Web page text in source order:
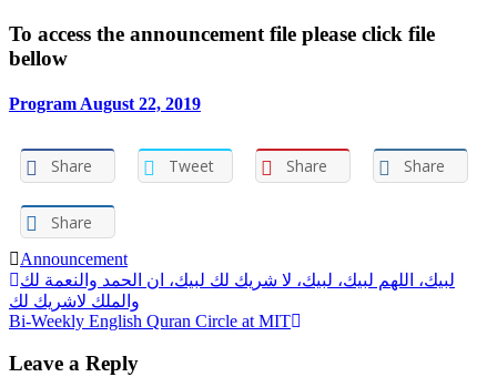
To access the announcement file please click file
bellow
Program August 22, 2019
Share Tweet Share Share
Share
Announcement
Post
navigation
لبيك، اللهم لبيك، لبيك، لا شريك لك لبيك، ان الحمد والنعمة لك
والملك لاشريك لك
Bi-Weekly English Quran Circle at MIT
Leave a Reply